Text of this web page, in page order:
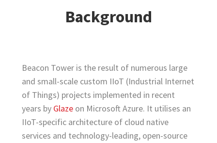
Background
Beacon Tower is the result of numerous large
and small-scale custom IIoT (Industrial Internet
of Things) projects implemented in recent
years by Glazeon Microsoft Azure. It utilises an
IIoT-specific architecture of cloud native
services and technology-leading, open-source